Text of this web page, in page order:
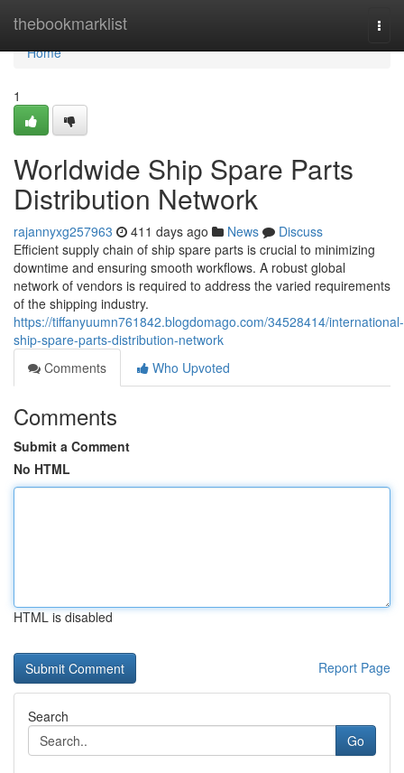
thebookmarklist
Home
Home
1
Worldwide Ship Spare Parts
Distribution Network
rajannyxg257963 411 days ago News
Discuss
Efficient supply chain of ship spare parts is crucial to minimizing
downtime and ensuring smooth workflows. A robust global
network of vendors is required to address the varied requirements
of the shipping industry.
https://tiffanyuumn761842.blogdomago.com/34528414/international-
ship-spare-parts-distribution-network
Comments
Who Upvoted
Comments
Submit a Comment
No HTML
HTML is disabled
Report Page
Search
Go